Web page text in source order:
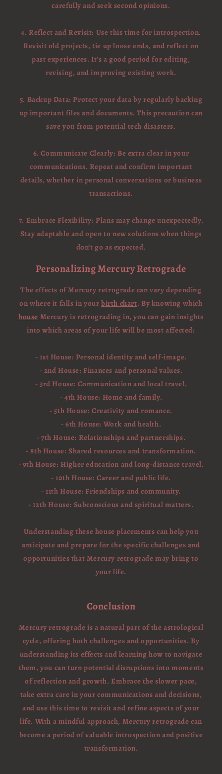
carefully and seek second opinions.
4. Reflect and Revisit: Use this time for introspection.
Revisit old projects, tie up loose ends, and reflect on
past experiences. It's a good period for editing,
revising, and improving existing work.
5. Backup Data: Protect your data by regularly backing
up important files and documents. This precaution can
save you from potential tech disasters.
6. Communicate Clearly: Be extra clear in your
communications. Repeat and confirm important
details, whether in personal conversations or business
transactions.
7. Embrace Flexibility: Plans may change unexpectedly.
Stay adaptable and open to new solutions when things
don’t go as expected.
Personalizing Mercury Retrograde
The effects of Mercury retrograde can vary depending
on where it falls in yourbirth chart. By knowing which
house Mercury is retrograding in, you can gain insights
into which areas of your life will be most affected:
- 1st House: Personal identity and self-image.
- 2nd House: Finances and personal values.
- 3rd House: Communication and local travel.
- 4th House: Home and family.
- 5th House: Creativity and romance.
- 6th House: Work and health.
- 7th House: Relationships and partnerships.
- 8th House: Shared resources and transformation.
- 9th House: Higher education and long-distance travel.
- 10th House: Career and public life.
- 11th House: Friendships and community.
- 12th House: Subconscious and spiritual matters.
Understanding these house placements can help you
anticipate and prepare for the specific challenges and
opportunities that Mercury retrograde may bring to
your life.
Conclusion
Mercury retrograde is a natural part of the astrological
cycle, offering both challenges and opportunities. By
understanding its effects and learning how to navigate
them, you can turn potential disruptions into moments
of reflection and growth. Embrace the slower pace,
take extra care in your communications and decisions,
and use this time to revisit and refine aspects of your
life. With a mindful approach, Mercury retrograde can
become a period of valuable introspection and positive
transformation.